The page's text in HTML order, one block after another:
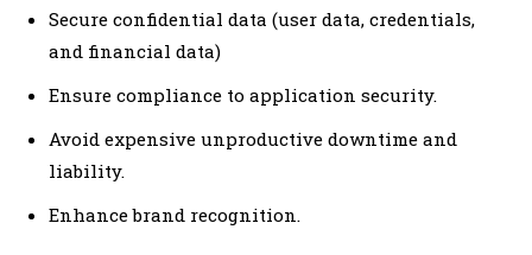
Secure confidential data (user data, credentials,
and financial data)
Ensure compliance to application security.
Avoid expensive unproductive downtime and
liability.
Enhance brand recognition.